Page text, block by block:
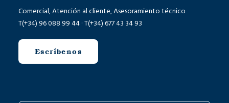
Comercial, Atención al cliente, Asesoramiento técnico
T(+34) 96 088 99 44 · T(+34) 677 43 34 93
Escríbenos